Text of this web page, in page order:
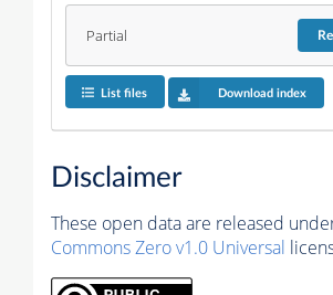
Partial
List files Download index
Disclaimer
These open data are released
Commons Zero v1.0 Universal